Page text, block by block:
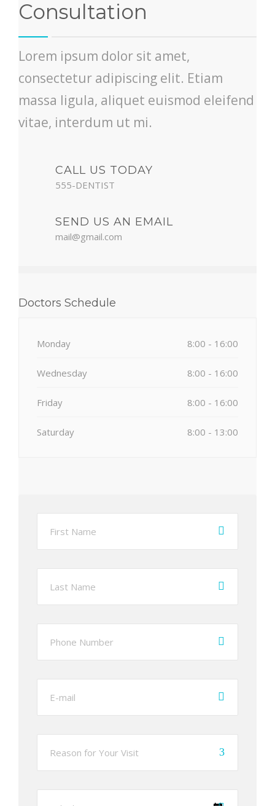
Consultation
Lorem ipsum dolor sit amet,
consectetur adipiscing elit. Etiam
massa ligula, aliquet euismod eleifend
vitae, interdum ut mi.
CALL US TODAY
555-DENTIST
SEND US AN EMAIL
mail@gmail.com
Doctors Schedule
Monday 8:00 - 16:00
Wednesday 8:00 - 16:00
Friday 8:00 - 16:00
Saturday 8:00 - 13:00